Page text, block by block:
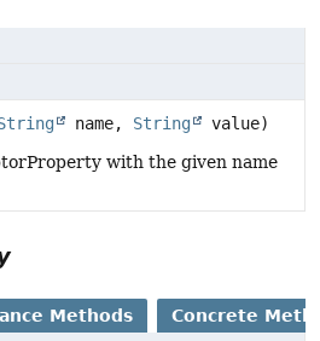
name, String
value)
with the given name
Methods Concrete